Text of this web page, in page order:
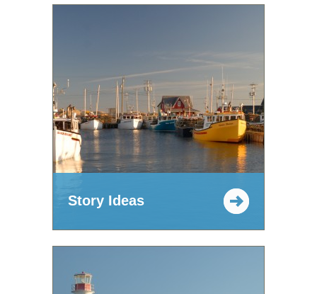
Story Ideas